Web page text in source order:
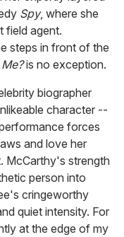
Spy, where she
field agent.
steps in front of the
is no exception.
biographer
character --
forces
and love her
McCarthy's strength
person into
cringeworthy
quiet intensity. For
at the edge of my